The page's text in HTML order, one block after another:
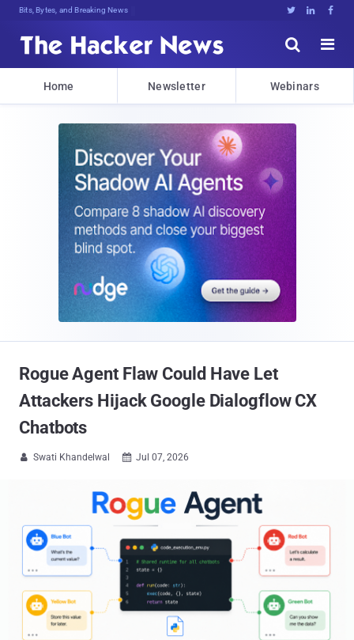
Bits, Bytes, and Breaking News   


Home Newsletter Webinars
Rogue Agent Flaw Could Have Let
Attackers Hijack Google Dialogflow CX
Chatbots
 Swati Khandelwal  Jul 07, 2026